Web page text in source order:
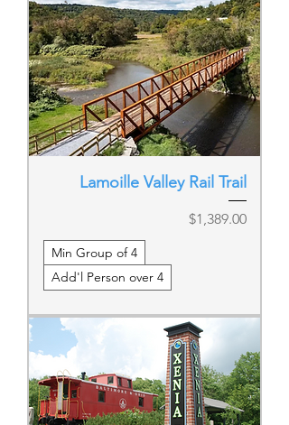
Lamoille Valley Rail Trail
Price
$1,389.00
Min Group of 4
Add'l Person over 4